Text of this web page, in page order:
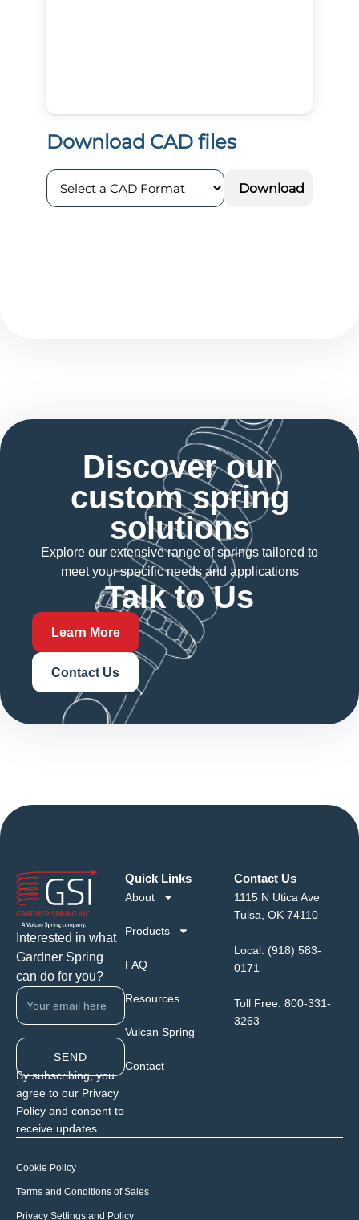
Discover our
custom spring
solutions
Explore our extensive range of springs tailored to
meet your specific needs and applications
Talk to Us
Learn More
Contact Us
Interested in what
Gardner Spring
can do for you?
SEND
By subscribing, you
agree to our Privacy
Policy and consent to
receive updates.
Quick Links
About
Products
FAQ
Resources
Vulcan Spring
Contact
Contact Us
1115 N Utica Ave
Tulsa, OK 74110
Local: (918) 583-
0171
Toll Free: 800-331-
3263
Cookie Policy
Terms and Conditions of Sales
Privacy Settings and Policy